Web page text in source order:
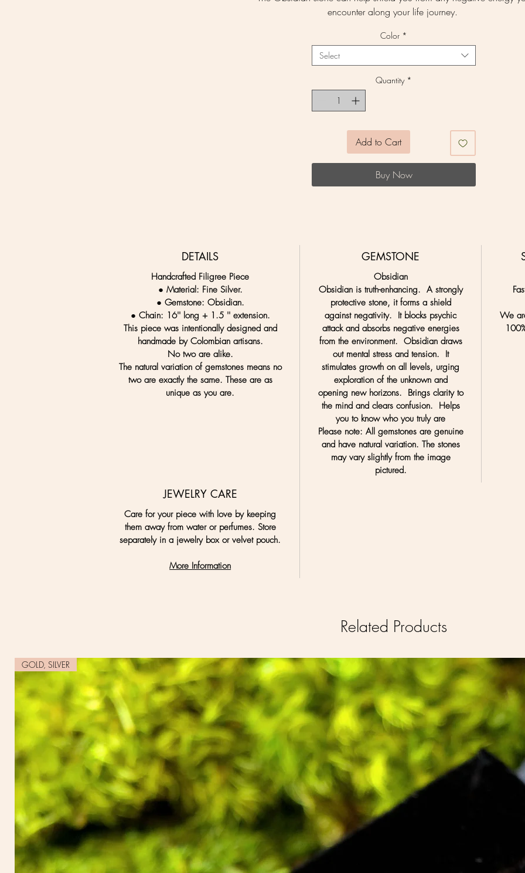
encounter along your life journey.
Color *
Select
Quantity *
Add to Cart
Buy Now
DETAILS
Handcrafted Filigree Piece
● Material: Fine Silver.
● Gemstone: Obsidian.
● Chain: 16'' long + 1.5 '' extension.
This piece was intentionally designed and
handmade by Colombian artisans.
No two are alike.
The natural variation of gemstones means no
two are exactly the same. These are as
unique as you are.
GEMSTONE
Obsidian
Obsidian is truth-enhancing. A strongly
protective stone, it forms a shield
against negativity. It blocks psychic
attack and absorbs negative energies
from the environment. Obsidian draws
out mental stress and tension. It
stimulates growth on all levels, urging
exploration of the unknown and
opening new horizons. Brings clarity to
the mind and clears confusion. Helps
you to know who you truly are
Please note: All gemstones are genuine
and have natural variation. The stones
may vary slightly from the image
pictured.
We
JEWELRY CARE
Care for your piece with love by keeping
them away from water or perfumes. Store
separately in a jewelry box or velvet pouch.
More Information
Related Products
GOLD, SILVER